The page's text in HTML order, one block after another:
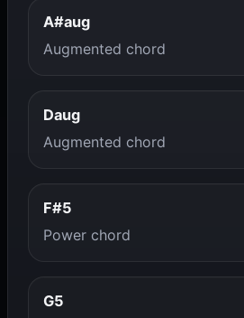
A#aug
Augmented chord
Daug
Augmented chord
F#5
Power chord
G5